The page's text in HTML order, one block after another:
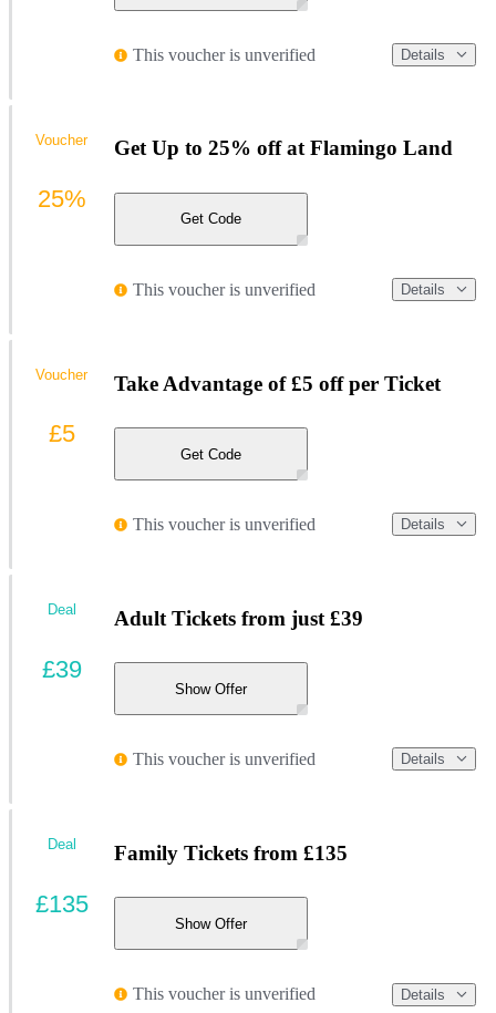
This voucher is unverified Details
Get Up to 25% off at Flamingo Land
Get Code
This voucher is unverified Details
Voucher
25%
Take Advantage of £5 off per Ticket
Get Code
This voucher is unverified Details
Voucher
£5
Adult Tickets from just £39
Show Offer
This voucher is unverified Details
Deal
£39
Family Tickets from £135
Show Offer
This voucher is unverified Details
Deal
£135